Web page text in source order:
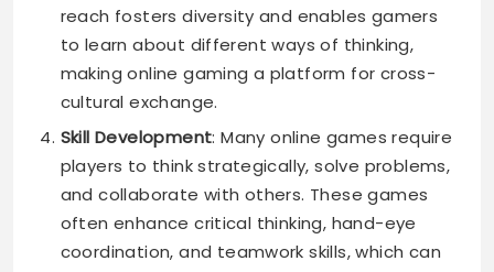
reach fosters diversity and enables gamers
to learn about different ways of thinking,
making online gaming a platform for cross-
cultural exchange.
Skill Development: Many online games require
players to think strategically, solve problems,
and collaborate with others. These games
often enhance critical thinking, hand-eye
coordination, and teamwork skills, which can